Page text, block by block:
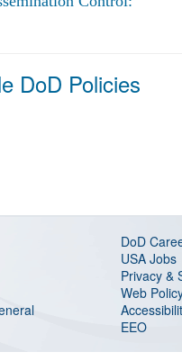
DoD Policies
DoD
USA Jobs
Privacy &
Web
EEO